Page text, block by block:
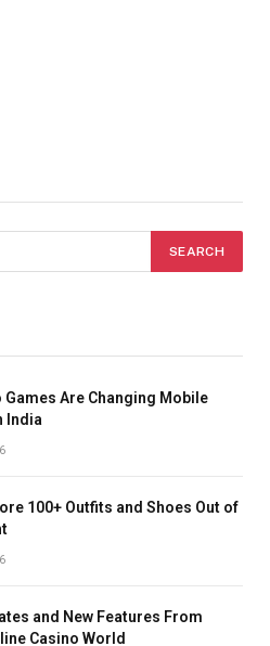
Games Are Changing Mobile
India
100+ Outfits and Shoes Out of
and New Features From
Casino World